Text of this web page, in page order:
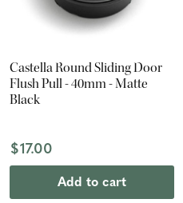
Castella Round Sliding Door
Flush Pull - 40mm - Matte
Black
$17.00
Add to cart